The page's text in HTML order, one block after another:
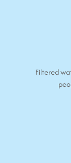
Filtered